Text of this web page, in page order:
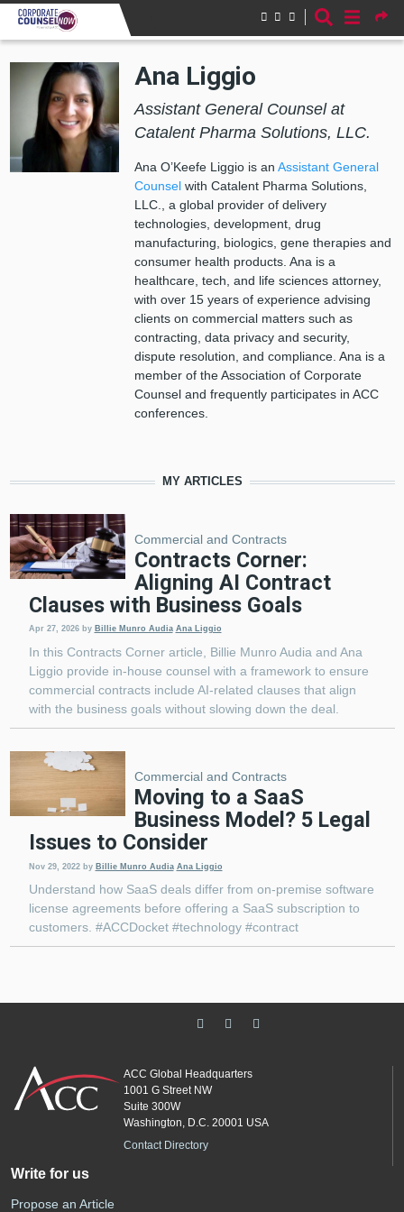
Skip to main content
Ana Liggio
Assistant General Counsel at
Catalent Pharma Solutions, LLC.
Ana O’Keefe Liggio is an Assistant General
Counselwith Catalent Pharma Solutions,
LLC., a global provider of delivery
technologies, development, drug
manufacturing, biologics, gene therapies and
consumer health products. Ana is a
healthcare, tech, and life sciences attorney,
with over 15 years of experience advising
clients on commercial matters such as
contracting, data privacy and security,
dispute resolution, and compliance. Ana is a
member of the Association of Corporate
Counsel and frequently participates in ACC
conferences.
MY ARTICLES
Commercial and Contracts
Contracts Corner:
Aligning AI Contract
Clauses with Business Goals
Apr 27, 2026 by Billie Munro Audia Ana Liggio
In this Contracts Corner article, Billie Munro Audia and Ana
Liggio provide in-house counsel with a framework to ensure
commercial contracts include AI-related clauses that align
with the business goals without slowing down the deal.
Commercial and Contracts
Moving to a SaaS
Business Model? 5 Legal
Issues to Consider
Nov 29, 2022 by Billie Munro Audia Ana Liggio
Understand how SaaS deals differ from on-premise software
license agreements before offering a SaaS subscription to
customers. #ACCDocket #technology #contract
ACC Global Headquarters
1001 G Street NW
Suite 300W
Washington, D.C. 20001 USA
Contact Directory
Write for us
Propose an Article